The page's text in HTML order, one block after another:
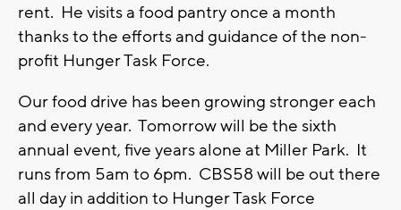
rent. He visits a food pantry once a month
thanks to the efforts and guidance of the non-
profit Hunger Task Force.
Our food drive has been growing stronger each
and every year. Tomorrow will be the sixth
annual event, five years alone at Miller Park. It
runs from 5am to 6pm. CBS58 will be out there
all day in addition to Hunger Task Force